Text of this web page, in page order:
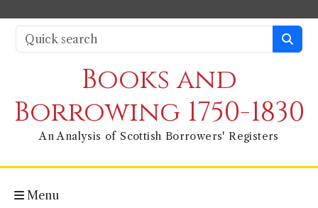
Books and
Borrowing 1750-1830
An Analysis of Scottish Borrowers' Registers
Menu